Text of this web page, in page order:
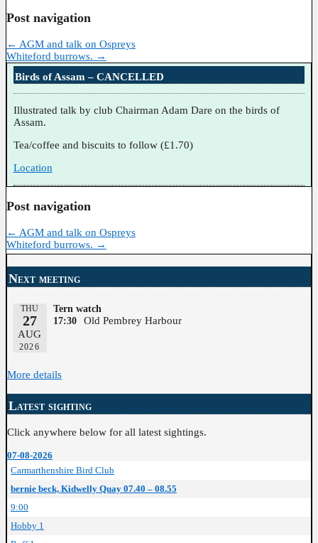
Post navigation
← AGM and talk on Ospreys
Whiteford burrows. →
Birds of Assam – CANCELLED
Illustrated talk by club Chairman Adam Dare on the birds of
Assam.
Tea/coffee and biscuits to follow (£1.70)
Location
Post navigation
← AGM and talk on Ospreys
Whiteford burrows. →
Next meeting
THU
27
AUG
2026
Tern watch
17:30
Old Pembrey Harbour
More details
Latest sighting
Click anywhere below for all latest sightings.
07-08-2026
Carmarthenshire Bird Club
bernie beck, Kidwelly Quay 07.40 – 08.55
9:00
Hobby 1